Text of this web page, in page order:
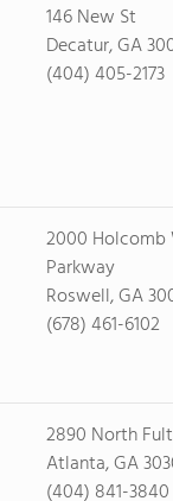
146 New St
Decatur, GA
(404) 405-2173
2000 Holcomb
Parkway
Roswell, GA
(678) 461-6102
2890 North
Atlanta, GA
(404) 841-3840